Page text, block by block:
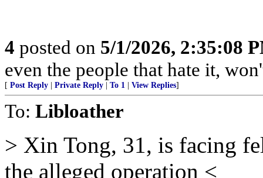
4 posted on 5/1/2026, 2:35:08
even the people that hate it,
[ Post Reply Private Reply To 1 View Replies]
To: Libloather
> Xin Tong, 31, is facing
the alleged operation <